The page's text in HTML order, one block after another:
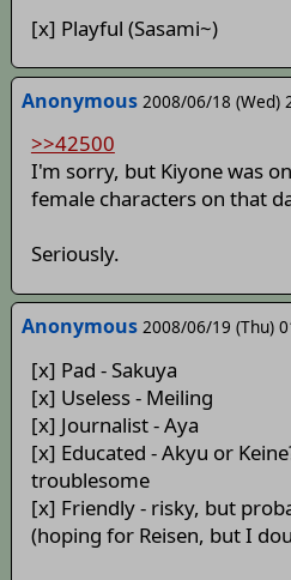
[x] Playful (Sasami~)
Anonymous 2008/06/18 (Wed)
>>42500
I'm sorry, but Kiyone was
female characters on that
Seriously.
Anonymous 2008/06/19 (Thu)
[x] Pad - Sakuya
[x] Useless - Meiling
[x] Journalist - Aya
[x] Educated - Akyu or
troublesome
[x] Friendly - risky, but
(hoping for Reisen, but I